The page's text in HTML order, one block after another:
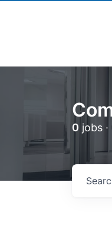
0 jobs ·